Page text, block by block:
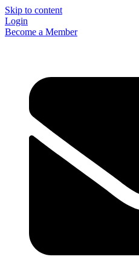
Skip to content
Login
Become a Member